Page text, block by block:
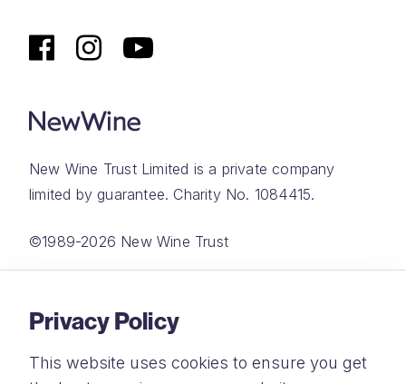
New Wine Trust Limited is a private company
limited by guarantee. Charity No. 1084415.
©1989-2026 New Wine Trust
Privacy Policy
This website uses cookies to ensure you get